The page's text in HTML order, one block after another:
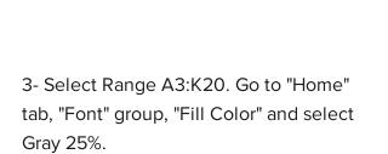
3- Select Range A3:K20. Go to "Home"
tab, "Font" group, "Fill Color" and select
Gray 25%.